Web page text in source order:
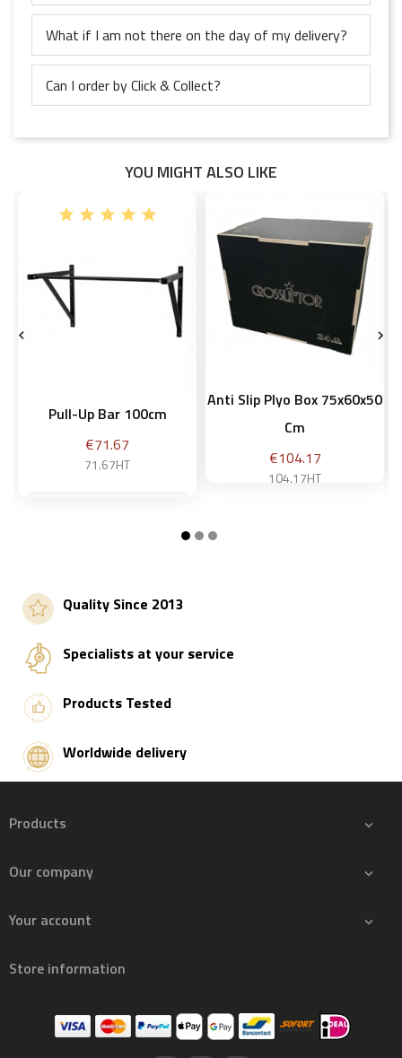
What if I am not there on the day of my delivery?
Can I order by Click & Collect?
YOU MIGHT ALSO LIKE
Pull-Up Bar 100cm
Price
€71.67
71.67HT
Anti Slip Plyo Box 75x60x50
Cm
Price
€104.17
104.17HT
 
Quality Since 2013
Specialists at your service
Products Tested
Worldwide delivery
Products 
Our company 
Your account 
Store information